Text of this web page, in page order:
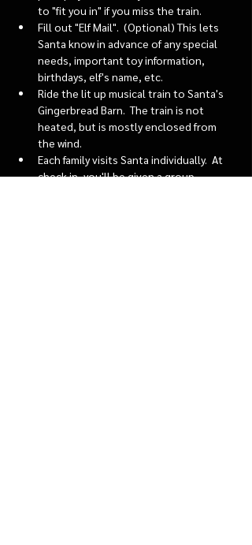
to "fit you in" if you miss the train.
Fill out "Elf Mail".  (Optional) This lets
Santa know in advance of any special
needs, important toy information,
birthdays, elf's name, etc.
Ride the lit up musical train to Santa's
Gingerbread Barn.  The train is not
heated, but is mostly enclosed from
the wind.
Each family visits Santa individually.  At
check in, you'll be given a group